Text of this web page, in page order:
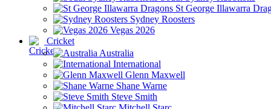
St George Illawarra
Sydney Roosters
Vegas 2026
Cricket
Australia
International
Glenn Maxwell
Shane Warne
Steve Smith